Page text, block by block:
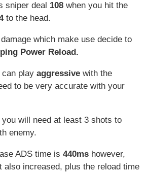
sniper deal 108when you hit the
to the head.
which make use decide to
Power Reload.
can playaggressive with the
to be very accurate with your
will need at least 3 shots to
enemy.
ADS time is440ms however,
also increased, plus the reload time